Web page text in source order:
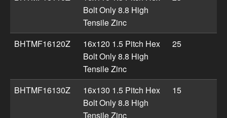
Bolt Only 8.8 High
Tensile Zinc
BHTMF16120Z
16x120 1.5 Pitch Hex
Bolt Only 8.8 High
Tensile Zinc
25
BHTMF16130Z
16x130 1.5 Pitch Hex
Bolt Only 8.8 High
Tensile Zinc
15